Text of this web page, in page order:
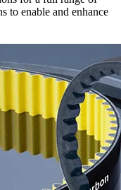
to enable and enhance